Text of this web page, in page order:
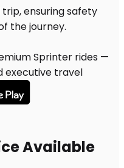
Sprinter rides —
executive travel
Available